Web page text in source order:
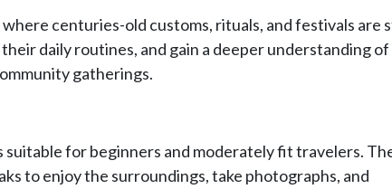
centuries-old customs, rituals, and festivals are
daily routines, and gain a deeper understanding
gatherings.
for beginners and moderately fit travelers.
to enjoy the surroundings, take photographs, and